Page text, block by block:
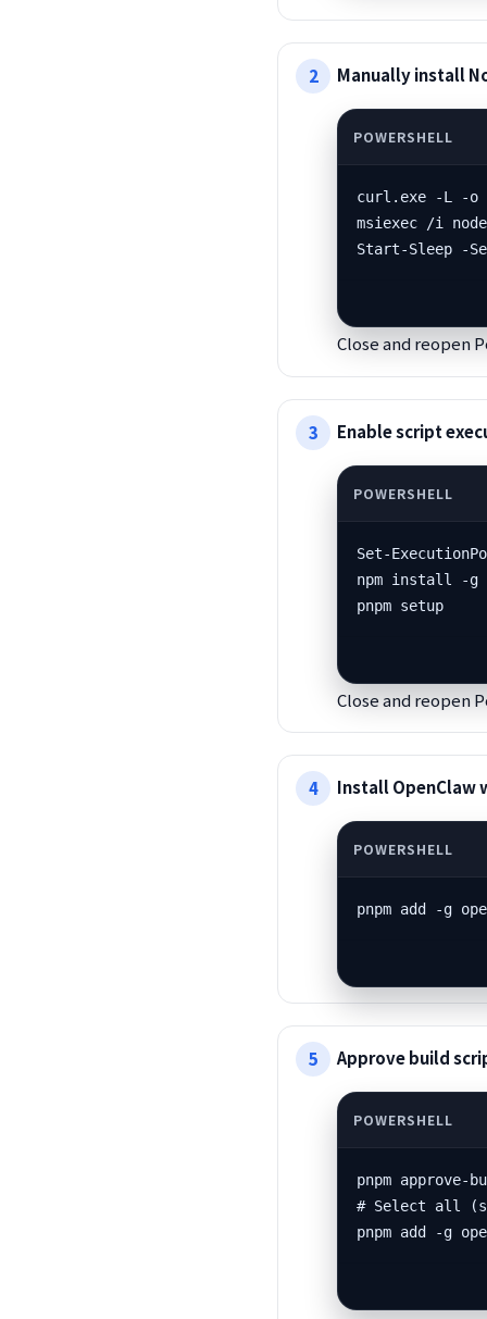
Manually install
curl.exe -L -o
msiexec /i
Start-Sleep -
Close and reopen
Enable script
Set-
npm install -g
pnpm setup
Close and reopen
Install OpenClaw
pnpm add -g
Approve build
pnpm approve-
# Select all
pnpm add -g